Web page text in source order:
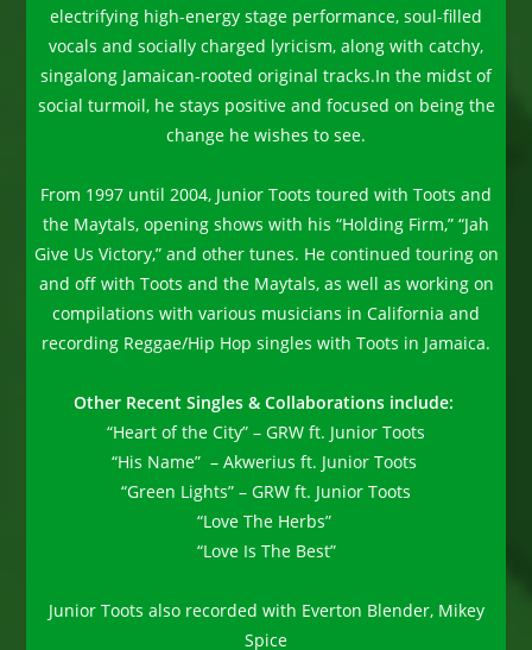
electrifying high-energy stage performance, soul-filled
vocals and socially charged lyricism, along with catchy,
singalong Jamaican-rooted original tracks.In the midst of
social turmoil, he stays positive and focused on being the
change he wishes to see.
From 1997 until 2004, Junior Toots toured with Toots and
the Maytals, opening shows with his “Holding Firm,” “Jah
Give Us Victory,” and other tunes. He continued touring on
and off with Toots and the Maytals, as well as working on
compilations with various musicians in California and
recording Reggae/Hip Hop singles with Toots in Jamaica.
Other Recent Singles & Collaborations include:
“Heart of the City” – GRW ft. Junior Toots
“His Name” – Akwerius ft. Junior Toots
“Green Lights” – GRW ft. Junior Toots
“Love The Herbs”
“Love Is The Best”
Junior Toots also recorded with Everton Blender, Mikey
Spice